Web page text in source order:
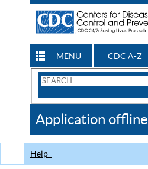
MENU CDC A-Z
Search
CDC
Application offline
Help